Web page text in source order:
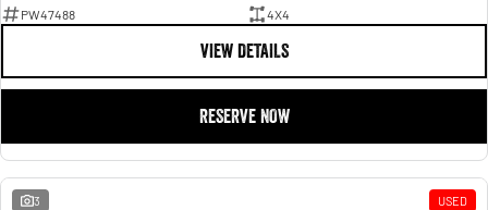
PW47488 4X4
VIEW DETAILS
RESERVE NOW
3 USED